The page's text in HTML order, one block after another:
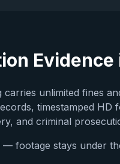
Evidence
unlimited fines
timestamped HD
and criminal
— footage stays under